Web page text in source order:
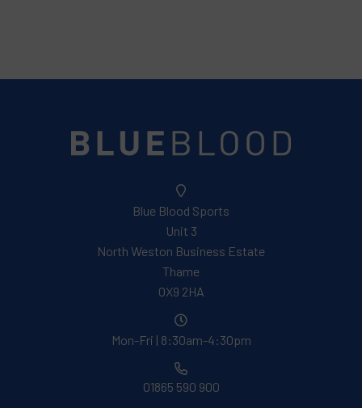
Blue Blood Sports
Unit 3
North Weston Business Estate
Thame
OX9 2HA
Mon-Fri | 8:30am-4:30pm
01865 590 900